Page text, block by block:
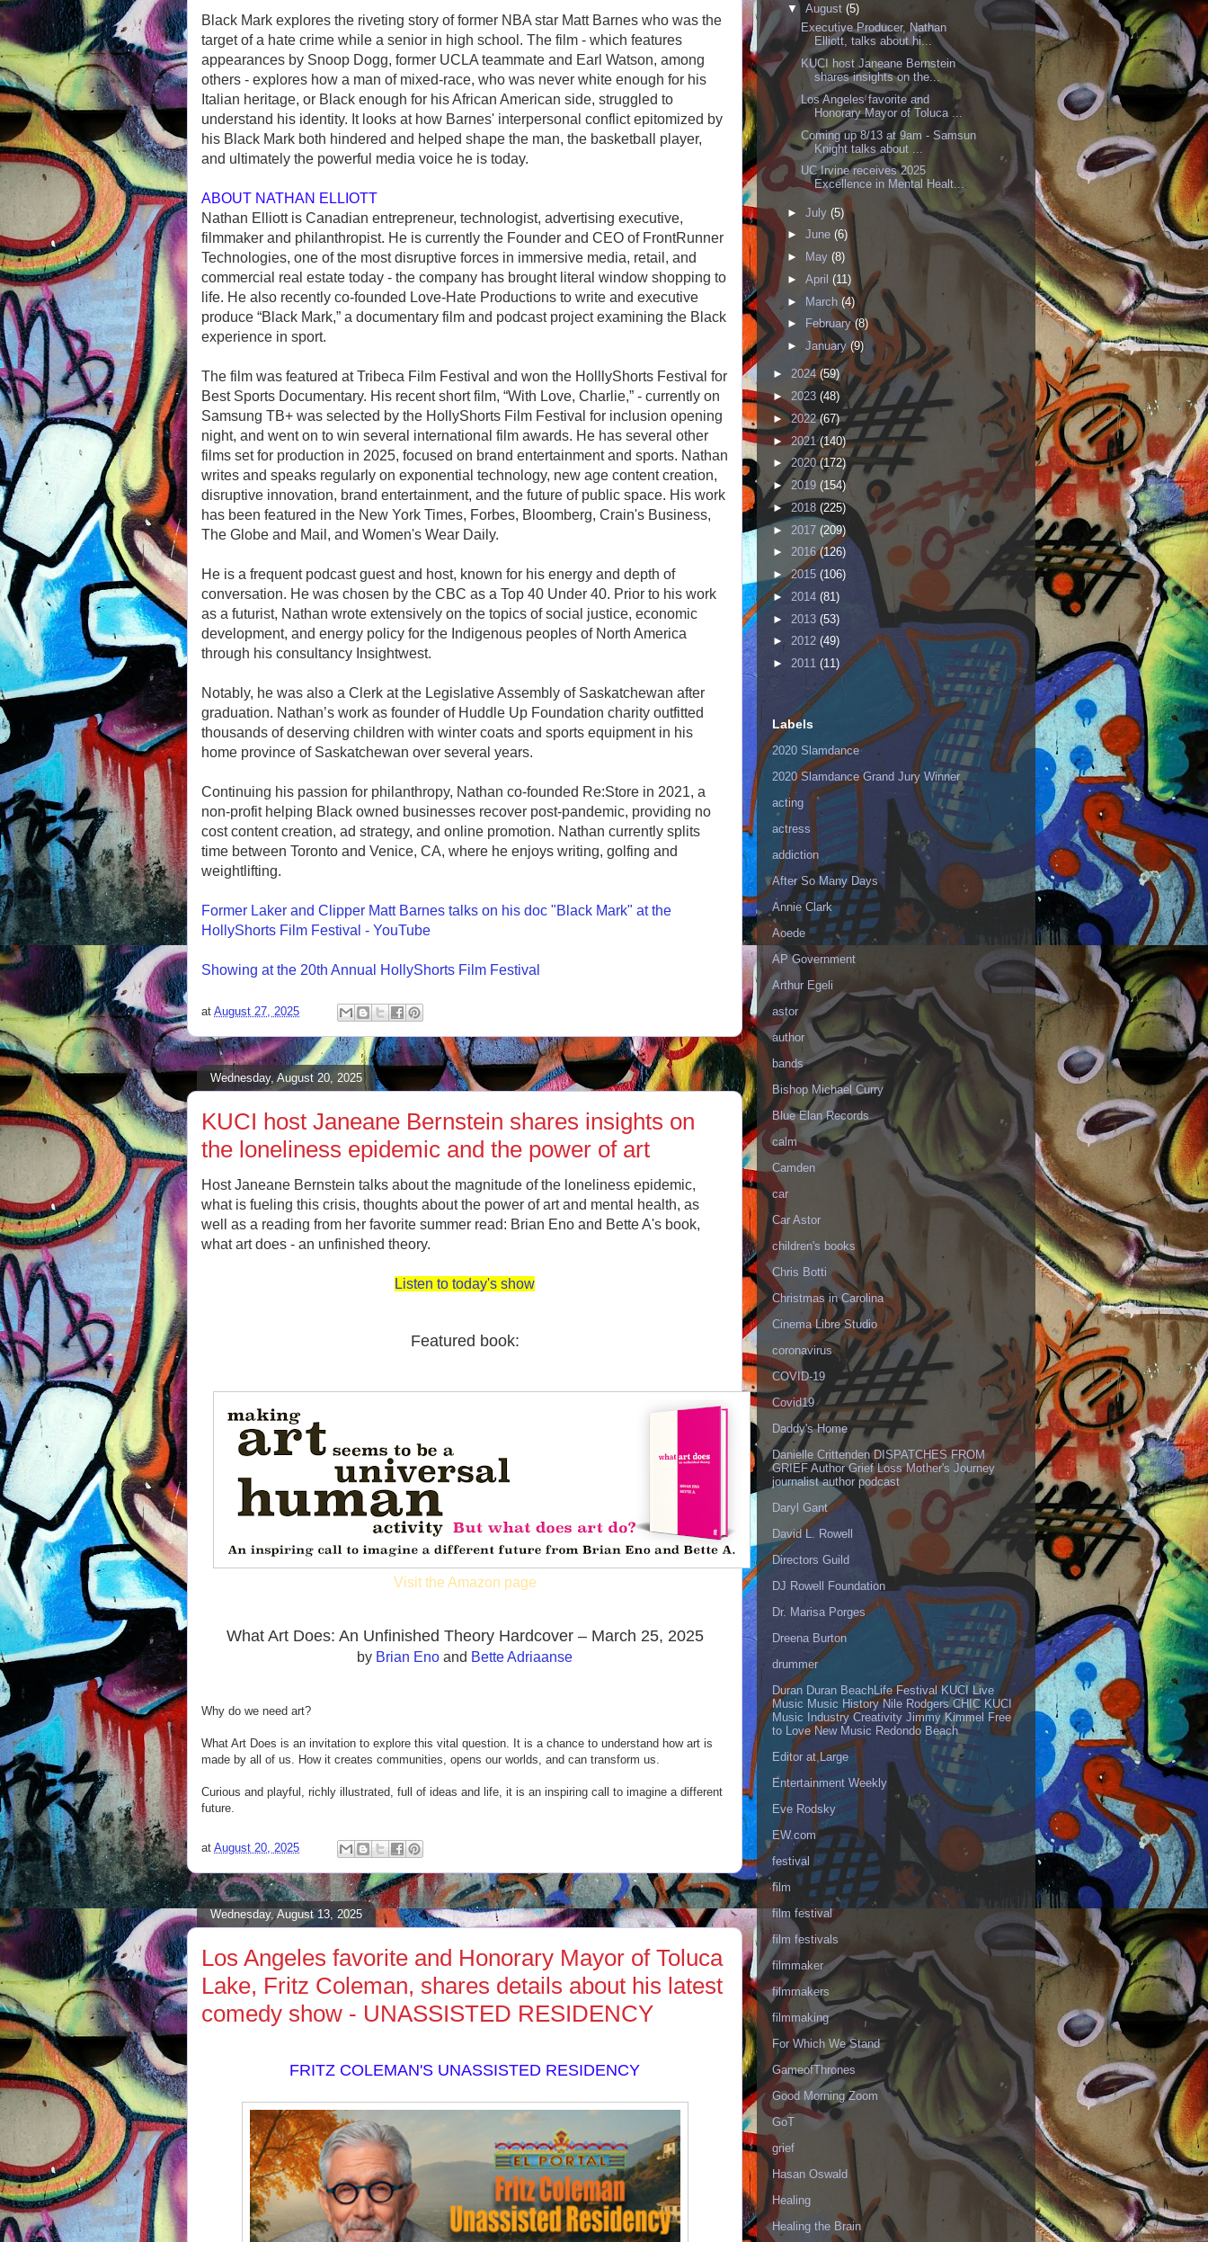
Black Mark explores the riveting story of former NBA star Matt Barnes who was the
target of a hate crime while a senior in high school. The film - which features
appearances by Snoop Dogg, former UCLA teammate and Earl Watson, among
others - explores how a man of mixed-race, who was never white enough for his
Italian heritage, or Black enough for his African American side, struggled to
understand his identity. It looks at how Barnes' interpersonal conflict epitomized by
his Black Mark both hindered and helped shape the man, the basketball player,
and ultimately the powerful media voice he is today.
ABOUT NATHAN ELLIOTT
Nathan Elliott is Canadian entrepreneur, technologist, advertising executive,
filmmaker and philanthropist. He is currently the Founder and CEO of FrontRunner
Technologies, one of the most disruptive forces in immersive media, retail, and
commercial real estate today - the company has brought literal window shopping to
life. He also recently co-founded Love-Hate Productions to write and executive
produce “Black Mark,” a documentary film and podcast project examining the Black
experience in sport.
The film was featured at Tribeca Film Festival and won the HolllyShorts Festival for
Best Sports Documentary. His recent short film, “With Love, Charlie,” - currently on
Samsung TB+ was selected by the HollyShorts Film Festival for inclusion opening
night, and went on to win several international film awards. He has several other
films set for production in 2025, focused on brand entertainment and sports. Nathan
writes and speaks regularly on exponential technology, new age content creation,
disruptive innovation, brand entertainment, and the future of public space. His work
has been featured in the New York Times, Forbes, Bloomberg, Crain's Business,
The Globe and Mail, and Women's Wear Daily.
He is a frequent podcast guest and host, known for his energy and depth of
conversation. He was chosen by the CBC as a Top 40 Under 40. Prior to his work
as a futurist, Nathan wrote extensively on the topics of social justice, economic
development, and energy policy for the Indigenous peoples of North America
through his consultancy Insightwest.
Notably, he was also a Clerk at the Legislative Assembly of Saskatchewan after
graduation. Nathan’s work as founder of Huddle Up Foundation charity outfitted
thousands of deserving children with winter coats and sports equipment in his
home province of Saskatchewan over several years.
Continuing his passion for philanthropy, Nathan co-founded Re:Store in 2021, a
non-profit helping Black owned businesses recover post-pandemic, providing no
cost content creation, ad strategy, and online promotion. Nathan currently splits
time between Toronto and Venice, CA, where he enjoys writing, golfing and
weightlifting.
Former Laker and Clipper Matt Barnes talks on his doc "Black Mark" at the
HollyShorts Film Festival - YouTube
Showing at the 20th Annual HollyShorts Film Festival
at August 27, 2025
Wednesday, August 20, 2025
KUCI host Janeane Bernstein shares insights on
the loneliness epidemic and the power of art
Host Janeane Bernstein talks about the magnitude of the loneliness epidemic,
what is fueling this crisis, thoughts about the power of art and mental health, as
well as a reading from her favorite summer read: Brian Eno and Bette A's book,
what art does - an unfinished theory.
Listen to today's show
Featured book:
Visit the Amazon page
What Art Does: An Unfinished Theory Hardcover – March 25, 2025
by Brian Eno and Bette Adriaanse
Why do we need art?
What Art Does is an invitation to explore this vital question. It is a chance to understand how art is
made by all of us. How it creates communities, opens our worlds, and can transform us.
Curious and playful, richly illustrated, full of ideas and life, it is an inspiring call to imagine a different
future.
at August 20, 2025
Wednesday, August 13, 2025
Los Angeles favorite and Honorary Mayor of Toluca
Lake, Fritz Coleman, shares details about his latest
comedy show - UNASSISTED RESIDENCY
FRITZ COLEMAN'S UNASSISTED RESIDENCY
▼ August (5)
Executive Producer, Nathan
Elliott, talks about hi...
KUCI host Janeane Bernstein
shares insights on the...
Los Angeles favorite and
Honorary Mayor of Toluca ...
Coming up 8/13 at 9am - Samsun
Knight talks about ...
UC Irvine receives 2025
Excellence in Mental Healt...
► July (5)
► June (6)
►
May (8)
► April (11)
► March (4)
►
February(8)
► January(9)
► 2024 (59)
► 2023 (48)
►2022(67)
► 2021(140)
►2020(172)
► 2019 (154)
► 2018 (225)
► 2017 (209)
► 2016(126)
►2015 (106)
► 2014 (81)
► 2013 (53)
► 2012 (49)
► 2011 (11)
Labels
2020 Slamdance
2020 Slamdance Grand Jury Winner
acting
actress
addiction
After So Many Days
Annie Clark
Aoede
AP Government
Arthur Egeli
astor
author
bands
Bishop Michael Curry
Blue Elan Records
calm
Camden
car
Car Astor
children's books
Chris Botti
Christmas in Carolina
Cinema Libre Studio
coronavirus
COVID-19
Covid19
Daddy's Home
Danielle Crittenden DISPATCHES FROM
GRIEF Author Grief Loss Mother's Journey
journalist author podcast
Daryl Gant
David L. Rowell
Directors Guild
DJ Rowell Foundation
Dr. Marisa Porges
Dreena Burton
drummer
Duran Duran BeachLife Festival KUCI Live
Music Music History Nile Rodgers CHIC KUCI
Music Industry Creativity Jimmy Kimmel Free
to Love New Music Redondo Beach
Editor at Large
Entertainment Weekly
Eve Rodsky
EW.com
festival
film
film festival
film festivals
filmmaker
filmmakers
filmmaking
For Which We Stand
GameofThrones
Good Morning Zoom
GoT
grief
Hasan Oswald
Healing
Healing the Brain